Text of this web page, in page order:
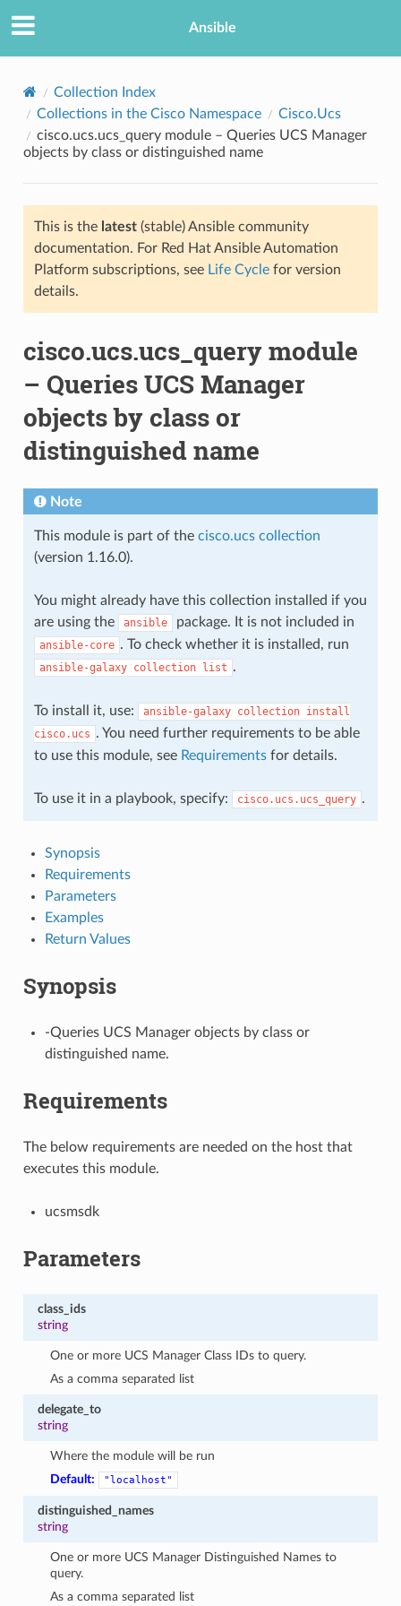
Ansible
Collection Index
Collections in the Cisco Namespace
Cisco.Ucs
cisco.ucs.ucs_query module – Queries UCS Manager
objects by class or distinguished name
This is the latest(stable) Ansible community
documentation. For Red Hat Ansible Automation
Platform subscriptions, see Life Cyclefor version
details.
cisco.ucs.ucs_query module
– Queries UCS Manager
objects by class or
distinguished name
Note
This module is part of the cisco.ucs collection
(version 1.16.0).
You might already have this collection installed if you
are using the
ansible package. It is not included in
ansible-core . To check whether it is installed, run
ansible-galaxy collection list .
To install it, use: ansible-galaxy collection install
cisco.ucs . You need further requirements to be able
to use this module, see Requirementsfor details.
To use it in a playbook, specify: cisco.ucs.ucs_query .
Synopsis
Requirements
Parameters
Examples
Return Values
Synopsis
-Queries UCS Manager objects by class or
distinguished name.
Requirements
The below requirements are needed on the host that
executes this module.
ucsmsdk
Parameters
class_ids
string
One or more UCS Manager Class IDs to query.
As a comma separated list
delegate_to
string
Where the module will be run
Default:
"localhost"
distinguished_names
string
One or more UCS Manager Distinguished Names to
query.
As a comma separated list